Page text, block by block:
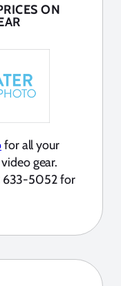
ON
for all your
gear.
633-5052 for